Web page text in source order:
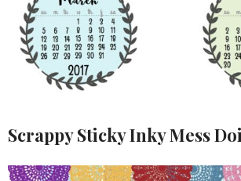
Scrappy Sticky Inky Mess